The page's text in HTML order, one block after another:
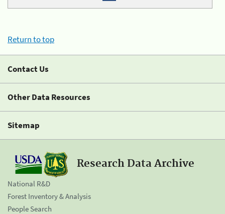
Return to top
Contact Us
Other Data Resources
Sitemap
Research Data Archive
National R&D
Forest Inventory & Analysis
People Search